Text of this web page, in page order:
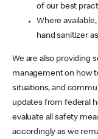
of our best
Where
hand sanitizer
We are also providing
management on how
situations, and
updates from federal
evaluate all safety
accordingly as we